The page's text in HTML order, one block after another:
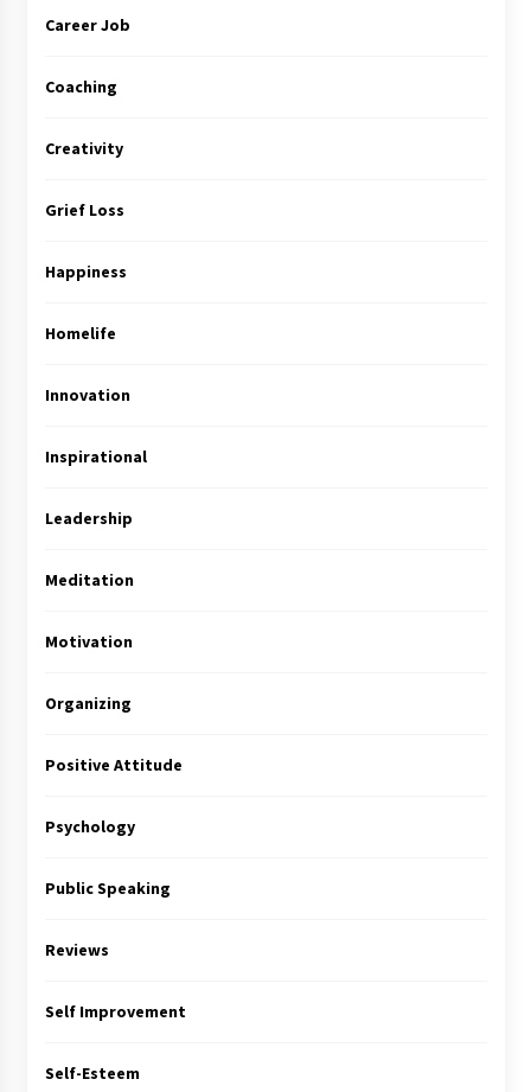
Career Job
Coaching
Creativity
Grief Loss
Happiness
Homelife
Innovation
Inspirational
Leadership
Meditation
Motivation
Organizing
Positive Attitude
Psychology
Public Speaking
Reviews
Self Improvement
Self-Esteem